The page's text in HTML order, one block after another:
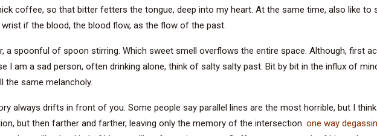
coffee, so that bitter fetters the tongue, deep into my heart. At the same time, also like to
if the blood, the blood flow, as the flow of the past.
a spoonful of spoon stirring. Which sweet smell overflows the entire space. Although, first
I am a sad person, often drinking alone, think of salty salty past. Bit by bit in the influx of
the same melancholy.
always drifts in front of you. Some people say parallel lines are the most horrible, but I
but then farther and farther, leaving only the memory of the intersection. one way